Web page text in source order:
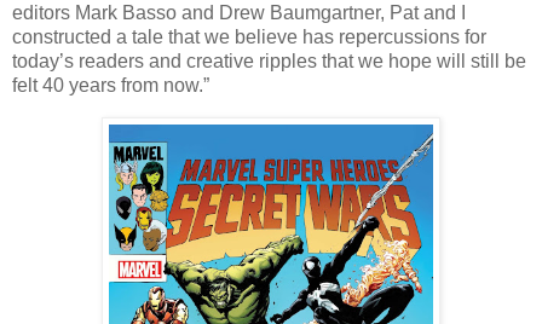
editors Mark Basso and Drew Baumgartner, Pat and I
constructed a tale that we believe has repercussions for
today’s readers and creative ripples that we hope will still be
felt 40 years from now.”